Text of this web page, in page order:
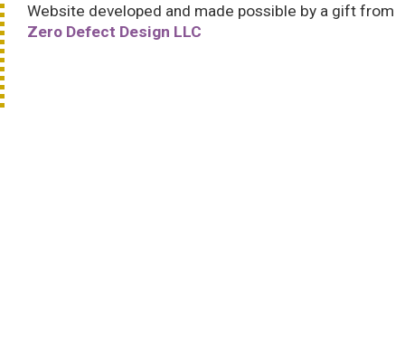
Website developed and made possible by a gift from
Zero Defect Design LLC